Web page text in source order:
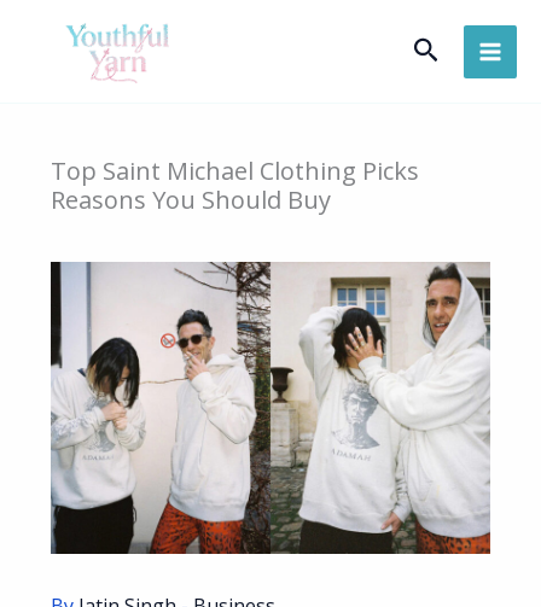
Search
Top Saint Michael Clothing Picks
Reasons You Should Buy